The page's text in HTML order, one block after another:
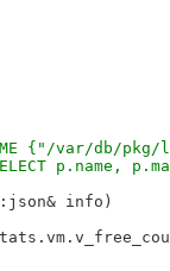
{"/var/db/
info)